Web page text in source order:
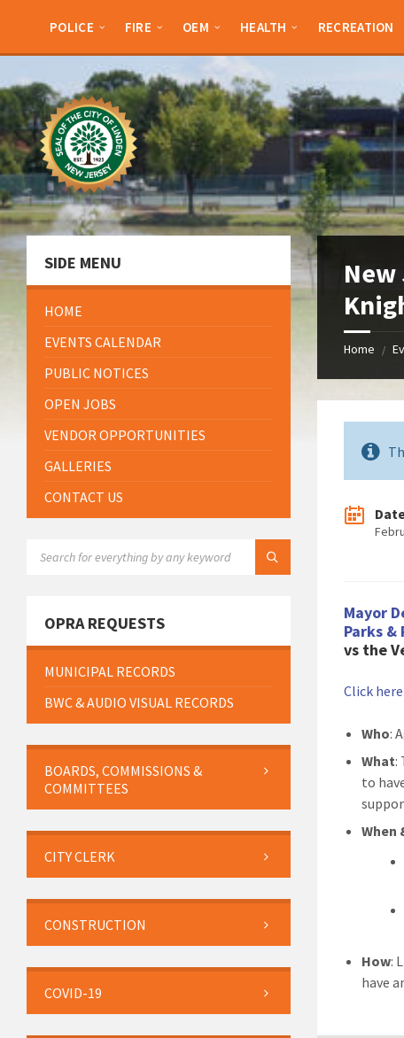
sidebar
sidebar
POLICE FIRE OEM HEALTH RECREATION
New
Home /
Mayor
Parks &
vs the
Click here
Who:
What:
to
When
How:
have
SIDE MENU
HOME
EVENTS CALENDAR
PUBLIC NOTICES
OPEN JOBS
VENDOR OPPORTUNITIES
GALLERIES
CONTACT US
OPRA REQUESTS
MUNICIPAL RECORDS
BWC & AUDIO VISUAL RECORDS
BOARDS, COMMISSIONS &
COMMITTEES
CITY CLERK
CONSTRUCTION
COVID-19